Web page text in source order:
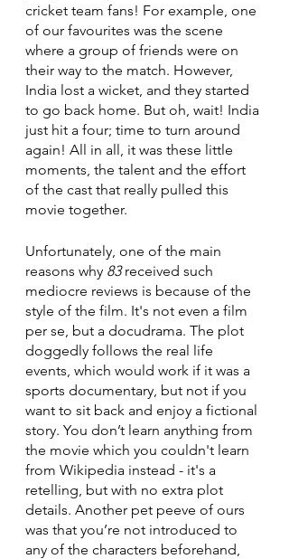
cricket team fans! For example, one
of our favourites was the scene
where a group of friends were on
their way to the match. However,
India lost a wicket, and they started
to go back home. But oh, wait! India
just hit a four; time to turn around
again! All in all, it was these little
moments, the talent and the effort
of the cast that really pulled this
movie together.
Unfortunately, one of the main
reasons why 83 received such
mediocre reviews is because of the
style of the film. It's not even a film
per se, but a docudrama. The plot
doggedly follows the real life
events, which would work if it was a
sports documentary, but not if you
want to sit back and enjoy a fictional
story. You don’t learn anything from
the movie which you couldn't learn
from Wikipedia instead - it's a
retelling, but with no extra plot
details. Another pet peeve of ours
was that you’re not introduced to
any of the characters beforehand,